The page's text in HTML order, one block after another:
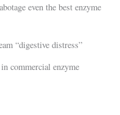
even the best enzyme
“digestive distress”
commercial enzyme